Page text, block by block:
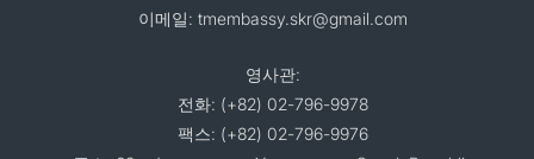
이메일: tmembassy.skr@gmail.com
영사관:
전화: (+82) 02-796-9978
팩스: (+82) 02-796-9976